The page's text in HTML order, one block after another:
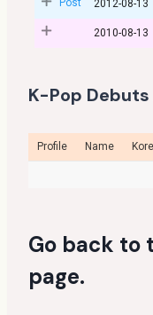
2012-08-13
2010-08-13
K-Pop Debuts
Profile Name
Go back to
page.